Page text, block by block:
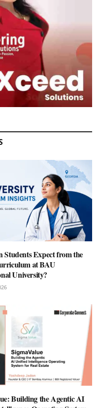
Students Expect from the
at BAU
University?
Building the Agentic AI